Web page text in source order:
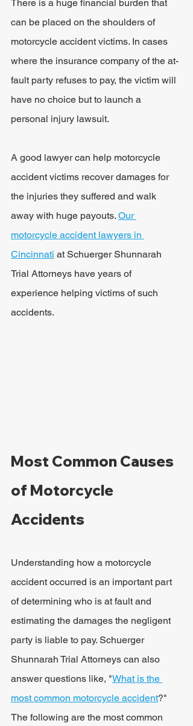
There is a huge financial burden that
can be placed on the shoulders of
motorcycle accident victims. In cases
where the insurance company of the at-
fault party refuses to pay, the victim will
have no choice but to launch a
personal injury lawsuit.
A good lawyer can help motorcycle
accident victims recover damages for
the injuries they suffered and walk
away with huge payouts. Our
motorcycle accident lawyers in
Cincinnati at Schuerger Shunnarah
Trial Attorneys have years of
experience helping victims of such
accidents.
Most Common Causes
of Motorcycle
Accidents
Understanding how a motorcycle
accident occurred is an important part
of determining who is at fault and
estimating the damages the negligent
party is liable to pay. Schuerger
Shunnarah Trial Attorneys can also
answer questions like, "What is the
most common motorcycle accident?"
The following are the most common